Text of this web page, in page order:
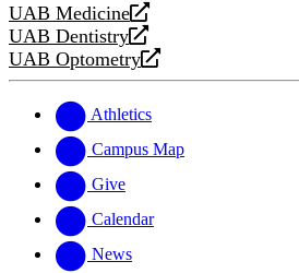
UAB Medicine
opens
a
new
UAB Dentistry
opens
a
website
UAB Optometry
opens
new
website
Athletics
Campus Map
Give
Calendar
News